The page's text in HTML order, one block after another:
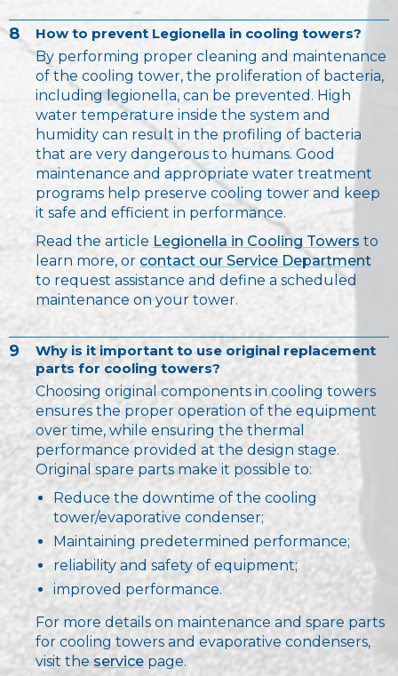
8
How to prevent Legionella in cooling towers?
By performing proper cleaning and maintenance
of the cooling tower, the proliferation of bacteria,
including legionella, can be prevented. High
water temperature inside the system and
humidity can result in the profiling of bacteria
that are very dangerous to humans. Good
maintenance and appropriate water treatment
programs help preserve cooling tower and keep
it safe and efficient in performance.
Read the article Legionella in Cooling Towers to
learn more, or contact our Service Department
to request assistance and define a scheduled
maintenance on your tower.
9
Why is it important to use original replacement
parts for cooling towers?
Choosing original components in cooling towers
ensures the proper operation of the equipment
over time, while ensuring the thermal
performance provided at the design stage.
Original spare parts make it possible to:
Reduce the downtime of the cooling
tower/evaporative condenser;
Maintaining predetermined performance;
reliability and safety of equipment;
improved performance.
For more details on maintenance and spare parts
for cooling towers and evaporative condensers,
visit the servicepage.